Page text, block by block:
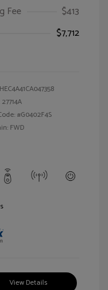
Fee
$413
$7,712
27714A
#G0402F4S
FWD
View Details